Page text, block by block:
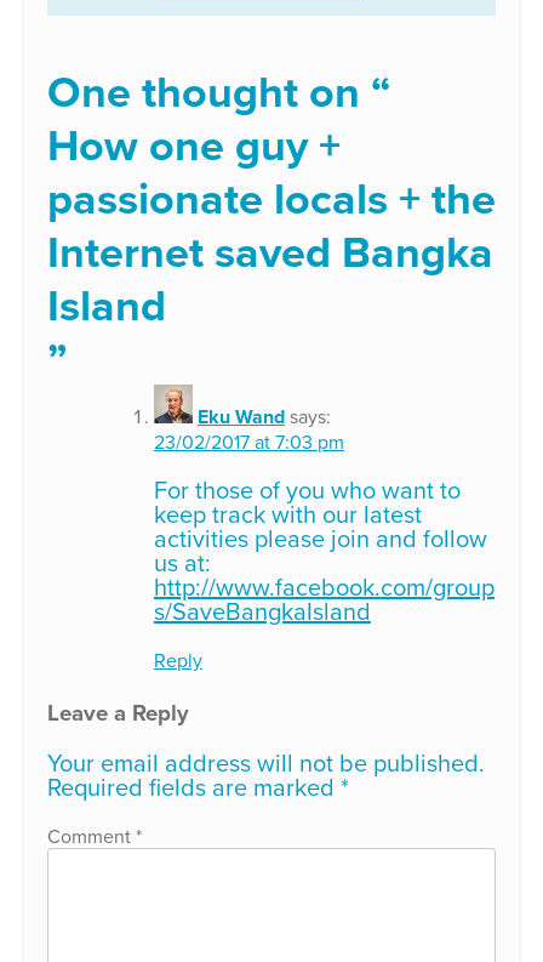
One thought on “
How one guy +
passionate locals + the
Internet saved Bangka
Island
”
Eku Wandsays:
23/02/2017 at 7:03 pm
For those of you who want to
keep track with our latest
activities please join and follow
us at:
http://www.facebook.com/group
s/SaveBangkaIsland
Reply
Leave a Reply
Your email address will not be published.
Required fields are marked *
Comment*